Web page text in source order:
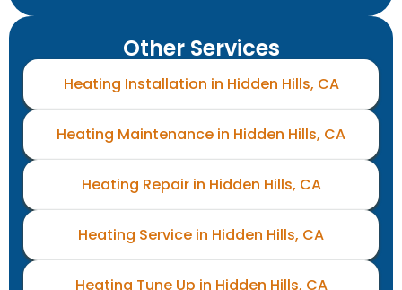
Other Services
Heating Installation in Hidden Hills, CA
Heating Maintenance in Hidden Hills, CA
Heating Repair in Hidden Hills, CA
Heating Service in Hidden Hills, CA
Heating Tune Up in Hidden Hills, CA